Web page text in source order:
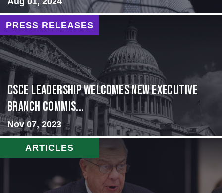
PRESS RELEASES
CSCE Leadership Welcomes New Executive
Branch Commis...
Nov 07, 2023
ARTICLES